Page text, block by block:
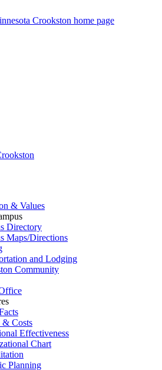
Crookston home page
& Values
Directory
Maps/Directions
and Lodging
Community
Costs
Effectiveness
Chart
Planning